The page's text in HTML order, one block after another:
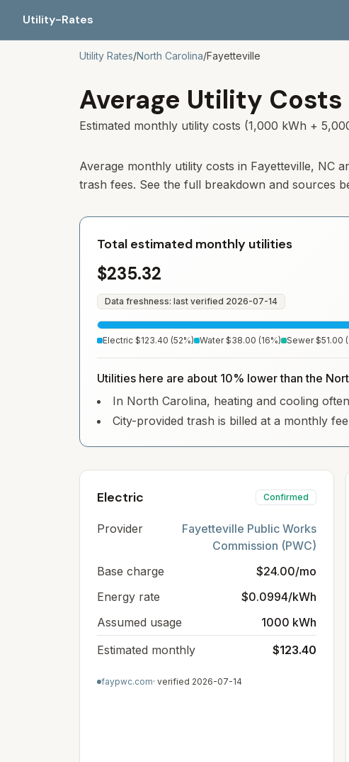
Utility-Rates
Utility Rates/North Carolina/Fayetteville
Average Utility Costs
Estimated monthly utility costs (1,000 kWh +
Average monthly utility costs in Fayetteville, NC
trash fees. See the full breakdown and sources
Total estimated monthly utilities
$235.32
Data freshness: last verified 2026-07-14
Electric $123.40 (52%) Water $38.00 (16%) Sewer $51.00 (
Utilities here are about 10% lower than the
In North Carolina, heating and cooling
City-provided trash is billed at a monthly
Electric Confirmed
Provider
Fayetteville Public Works
Commission (PWC)
Base charge
$24.00/mo
Energy rate
$0.0994/kWh
Assumed usage
1000 kWh
Estimated monthly
$123.40
faypwc.com· verified 2026-07-14